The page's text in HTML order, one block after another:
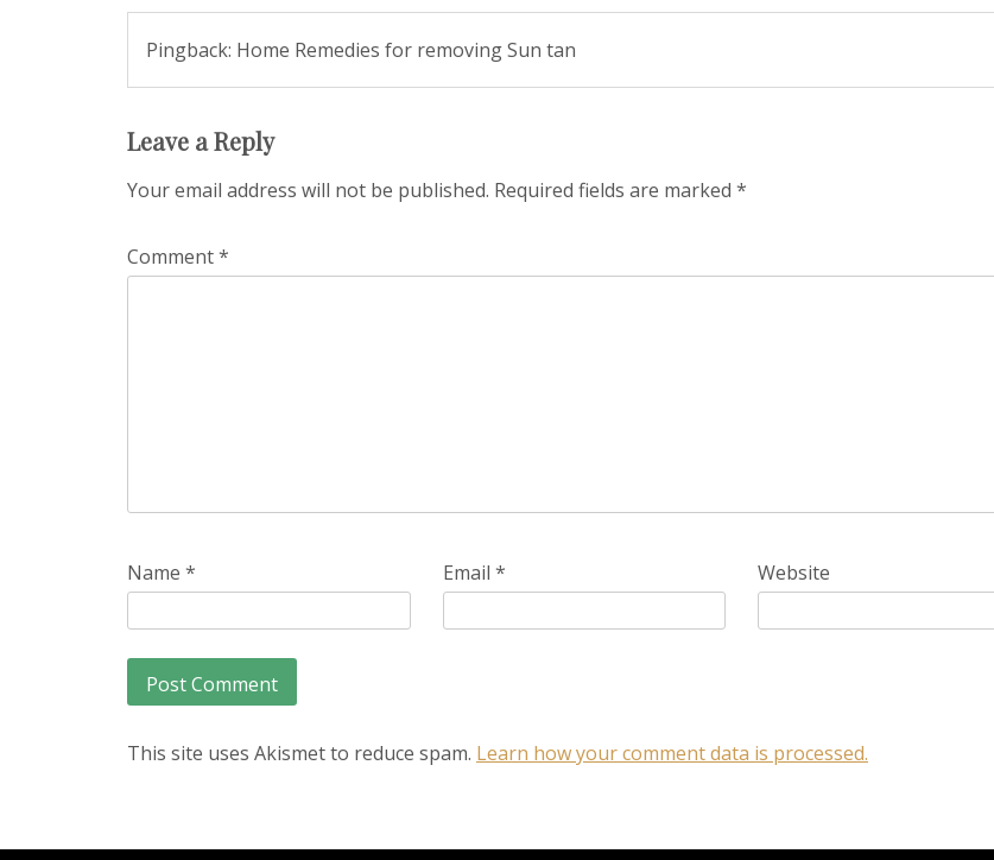
Pingback: Home Remedies for removing Sun tan
Leave a Reply
Your email address will not be published. Required fields are marked *
Comment*
Name * Email * Website
This site uses Akismet to reduce spam. Learn how your comment data is processed.